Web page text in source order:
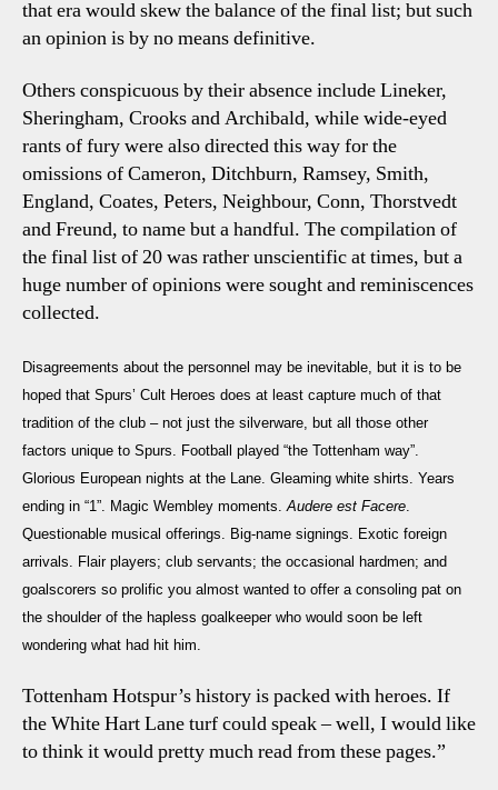
that era would skew the balance of the final list; but such
an opinion is by no means definitive.
Others conspicuous by their absence include Lineker,
Sheringham, Crooks and Archibald, while wide-eyed
rants of fury were also directed this way for the
omissionsof Cameron, Ditchburn, Ramsey, Smith,
England, Coates, Peters, Neighbour, Conn, Thorstvedt
and Freund, to name but a handful. The compilation of
the final list of 20 was rather unscientific at times, but a
huge number of opinions were sought and reminiscences
collected.
Disagreements about the personnel may be inevitable, but it is to be
hoped that Spurs’ Cult Heroes does at least capture much of that
tradition of the club – not just the silverware, but all those other
factors unique to Spurs. Football played “the Tottenham way”.
Glorious European nights at the Lane. Gleaming white shirts. Years
ending in “1”. Magic Wembley moments. Audere est Facere
Questionable musical offerings. Big-name signings. Exotic foreign
arrivals. Flair players; club servants; the occasional hardmen; and
goalscorers so prolific you almost wanted to offer a consoling pat on
the shoulder of the hapless goalkeeper who would soon be left
wondering what had hit him.
Tottenham Hotspur’s history is packed with heroes. If
the White Hart Lane turf could speak – well, I would like
to think it would pretty much read from these pages.”